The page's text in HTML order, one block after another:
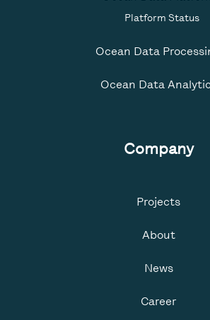
Platform Status
Ocean Data
Ocean Data
Company
Projects
About
News
Career